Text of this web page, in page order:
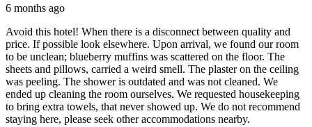
6 months ago
Avoid this hotel! When there is a disconnect between quality and
price. If possible look elsewhere. Upon arrival, we found our room
to be unclean; blueberry muffins was scattered on the floor. The
sheets and pillows, carried a weird smell. The plaster on the ceiling
was peeling. The shower is outdated and was not cleaned. We
ended up cleaning the room ourselves. We requested housekeeping
to bring extra towels, that never showed up. We do not recommend
staying here, please seek other accommodations nearby.